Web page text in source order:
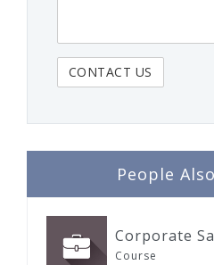
People
Corporate
Course